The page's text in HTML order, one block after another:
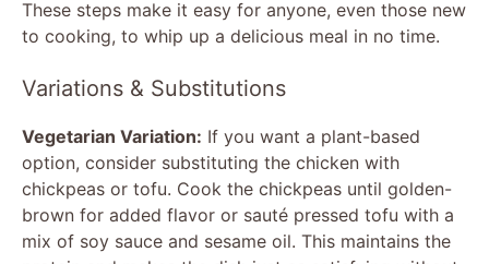
These steps make it easy for anyone, even those new
to cooking, to whip up a delicious meal in no time.
Variations & Substitutions
Vegetarian Variation: If you want a plant-based
option, consider substituting the chicken with
chickpeas or tofu. Cook the chickpeas until golden-
brown for added flavor or sauté pressed tofu with a
mix of soy sauce and sesame oil. This maintains the